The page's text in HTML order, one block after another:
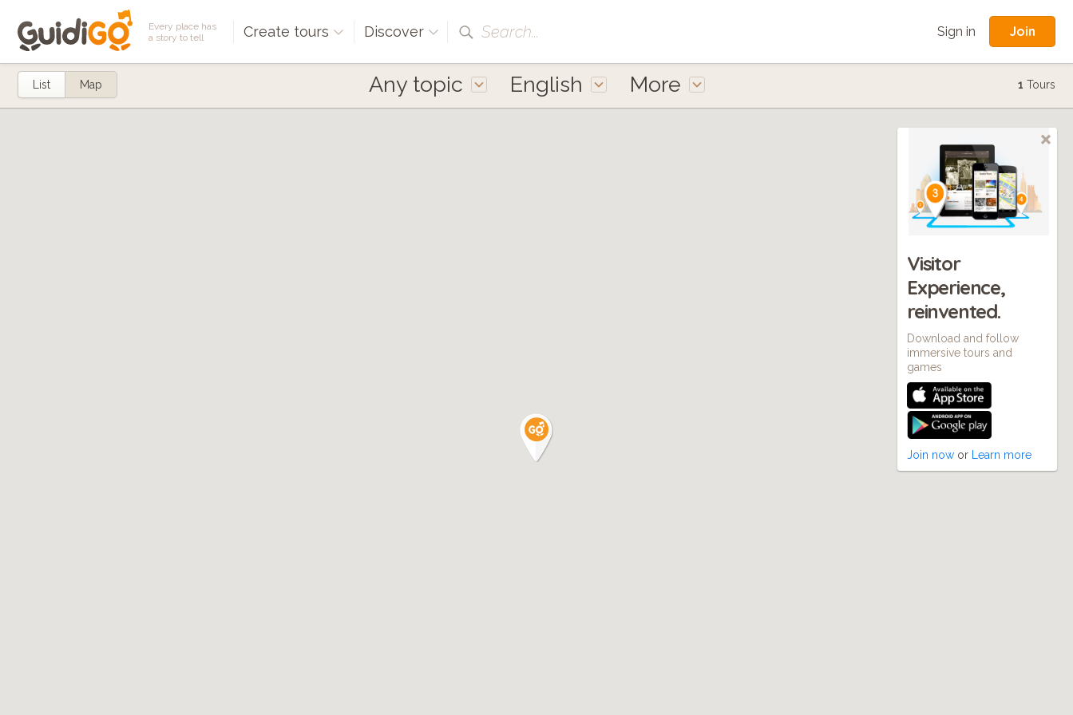
Every place has
a story to tell
Create tours Discover Search... Sign in Join
Any topic English More
List Map 1 Tours
Visitor
Experience,
reinvented.
Download and follow
immersive tours and
games
Join now or Learn more